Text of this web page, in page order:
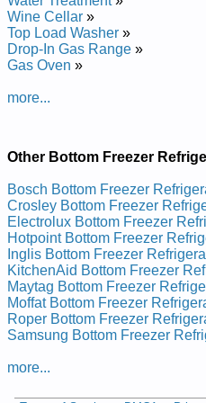
Repair Manual
Amana Bottom-Mount
Repair Manual
Amana Bottom-Mount
Repair Manual
Repair Manual
Amana Bottom-Mount
Amana Bottom-Mount
Repair Manual
Amana Bottom-Mount
Repair Manual
Amana Bottom-Mount
Repair Manual
Amana Bottom-Mount
Repair Manual
Amana Bottom-Mount
Repair Manual
Repair Manual
Repair Manual
Wine Cellar »
Top Load Washer »
Drop-In Gas Range »
Gas Oven »
more...
Other Bottom Freezer
Bosch Bottom Freezer
Crosley Bottom Freezer
Electrolux Bottom Freezer
Hotpoint Bottom Freezer
Inglis Bottom Freezer
KitchenAid Bottom Freezer
Maytag Bottom Freezer
Moffat Bottom Freezer
Roper Bottom Freezer
Samsung Bottom Freezer
more...